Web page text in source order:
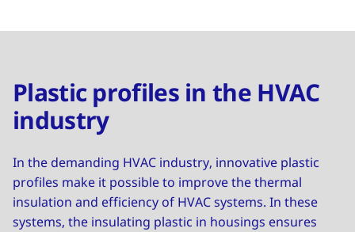
Plastic profiles in the HVAC
industry
In the demanding HVAC industry, innovative plastic
profiles make it possible to improve the thermal
insulation and efficiency of HVAC systems. In these
systems, the insulating plastic in housings ensures